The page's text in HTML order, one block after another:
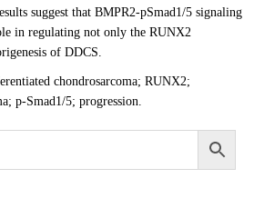
suggest that BMPR2-pSmad1/5 signaling
in regulating not only the RUNX2
of DDCS.
chondrosarcoma; RUNX2;
p-Smad1/5; progression.